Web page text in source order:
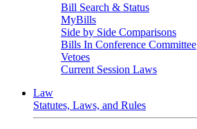
Bill Search & Status
MyBills
Side by Side Comparisons
Bills In Conference Committee
Vetoes
Current Session Laws
Law
Statutes, Laws, and Rules